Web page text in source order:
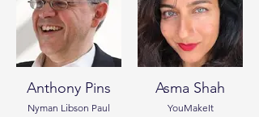
Anthony Pins
Nyman Libson Paul
Asma Shah
YouMakeIt